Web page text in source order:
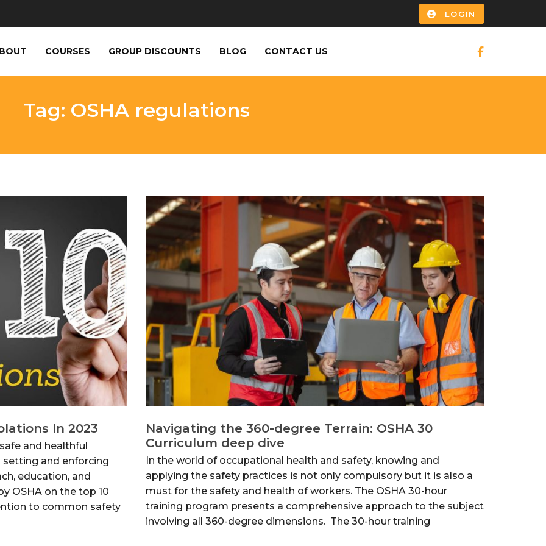
LOGIN
COURSES GROUP DISCOUNTS BLOG CONTACT US
Tag: OSHA regulations
In 2023
and healthful
and enforcing
education, and
OSHA on the top 10
to common safety
Navigating the 360-degree Terrain: OSHA 30
Curriculum deep dive
In the world of occupational health and safety, knowing and
applying the safety practices is not only compulsory but it is also a
must for the safety and health of workers. The OSHA 30-hour
training program presents a comprehensive approach to the subject
involving all 360-degree dimensions. The 30-hour training